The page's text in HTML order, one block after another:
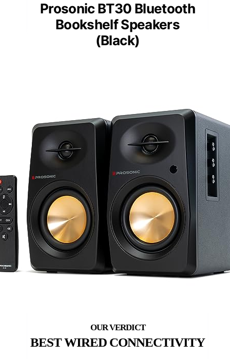
Prosonic BT30 Bluetooth
Bookshelf Speakers
(Black)
BEST WIRED CONNECTIVITY